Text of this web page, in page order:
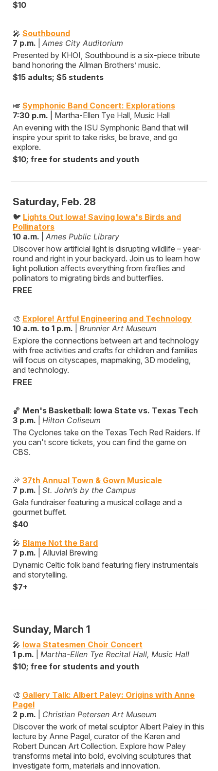
$10
🎤 Southbound
7 p.m.
Ames City Auditorium
Presented by KHOI, Southbound is a six-piece tribute
band honoring the Allman Brothers’ music.
$15 adults; $5 students
🎺 Symphonic Band Concert: Explorations
7:30 p.m. | Martha-Ellen Tye Hall, Music Hall
An evening with the ISU Symphonic Band that will
inspire your spirit to take risks, be brave, and go
explore.
$10; free for students and youth
Saturday, Feb. 28
🐦 Lights Out Iowa! Saving Iowa's Birds and
Pollinators
10 a.m.
Ames Public Library
Discover how artificial light is disrupting wildlife – year-
round and right in your backyard. Join us to learn how
light pollution affects everything from fireflies and
pollinators to migrating birds and butterflies.
FREE
🎨 Explore! Artful Engineering and Technology
10 a.m. to 1 p.m.
Brunnier Art Museum
Explore the connections between art and technology
with free activities and crafts for children and families
will focus on cityscapes, mapmaking, 3D modeling,
and technology.
FREE
🏀 Men's Basketball: Iowa State vs. Texas Tech
3 p.m.
Hilton Coliseum
The Cyclones take on the Texas Tech Red Raiders. If
you can't score tickets, you can find the game on
CBS.
🎉 37th Annual Town & Gown Musicale
7 p.m.
St. John’s by the Campus
Gala fundraiser featuring a musical collage and a
gourmet buffet.
$40
🎤 Blame Not the Bard
7 p.m. | Alluvial Brewing
Dynamic Celtic folk band featuring fiery instrumentals
and storytelling.
$7+
Sunday, March 1
🎤 Iowa Statesmen Choir Concert
1 p.m.
Martha-Ellen Tye Recital Hall, Music Hall
$10; free for students and youth
🎨 Gallery Talk: Albert Paley: Origins with Anne
Pagel
2 p.m.
Christian Petersen Art Museum
Discover the work of metal sculptor Albert Paley in this
lecture by Anne Pagel, curator of the Karen and
Robert Duncan Art Collection. Explore how Paley
transforms metal into bold, evolving sculptures that
investigate form, materials and innovation.